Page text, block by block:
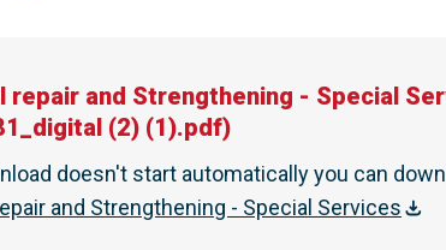
repair and Strengthening - Special
(2) (1).pdf)
doesn't start automatically you can
and Strengthening - Special Services